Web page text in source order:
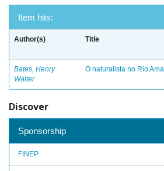
Item hits:
Author(s) Title
Bates, Henry
Walter
O naturalista no Rio
Discover
Sponsorship
FINEP